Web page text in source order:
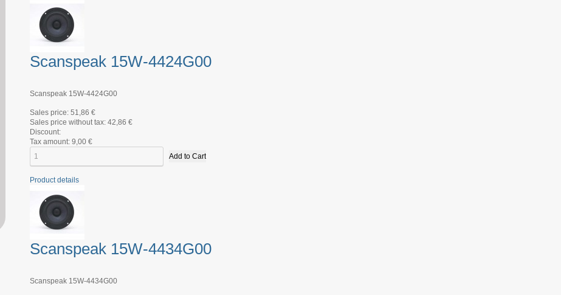
Scanspeak 15W-4424G00
Scanspeak 15W-4424G00
Sales price: 51,86 €
Sales price without tax: 42,86 €
Discount:
Tax amount: 9,00 €
Product details
Scanspeak 15W-4434G00
Scanspeak 15W-4434G00